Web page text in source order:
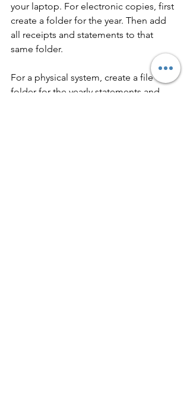
your laptop. For electronic copies, first
create a folder for the year. Then add
all receipts and statements to that
same folder.
For a physical system, create a file
folder for the yearly statements and